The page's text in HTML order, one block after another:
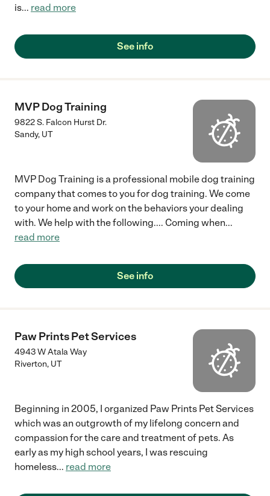
is... read more
See info
MVP Dog Training
9822 S. Falcon Hurst Dr.
Sandy, UT
MVP Dog Training is a professional mobile dog training
company that comes to you for dog training. We come
to your home and work on the behaviors your dealing
with. We help with the following.... Coming when...
read more
See info
Paw Prints Pet Services
4943 W Atala Way
Riverton, UT
Beginning in 2005, I organized Paw Prints Pet Services
which was an outgrowth of my lifelong concern and
compassion for the care and treatment of pets. As
early as my high school years, I was rescuing
homeless... read more